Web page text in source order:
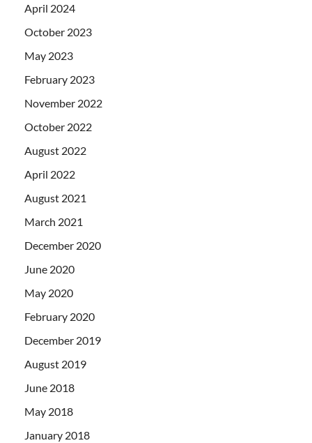
April 2024
October 2023
May 2023
February 2023
November 2022
October 2022
August 2022
April 2022
August 2021
March 2021
December 2020
June 2020
May 2020
February 2020
December 2019
August 2019
June 2018
May 2018
January 2018